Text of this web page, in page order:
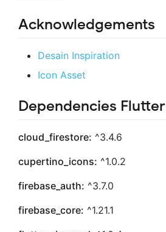
Acknowledgements
Desain Inspiration
Icon Asset
Dependencies Flutter
cloud_firestore: ^3.4.6
cupertino_icons: ^1.0.2
firebase_auth: ^3.7.0
firebase_core: ^1.21.1